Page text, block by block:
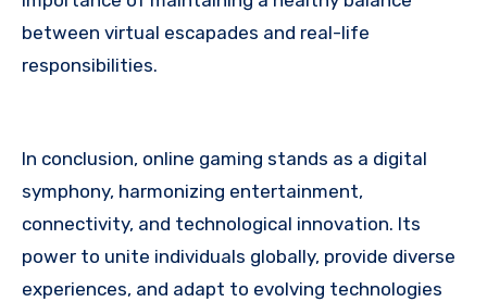
between virtual escapades and real-life
responsibilities.
In conclusion, online gaming stands as a digital
symphony, harmonizing entertainment,
connectivity, and technological innovation. Its
power to unite individuals globally, provide diverse
experiences, and adapt to evolving technologies